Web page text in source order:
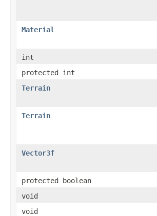
Material
int
protected int
Terrain
Terrain
Vector3f
protected boolean
void
void